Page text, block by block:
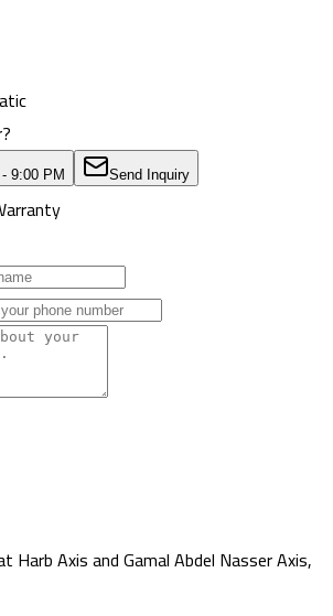
9:00 PM Send Inquiry
Axis and Gamal Abdel Nasser Axis,